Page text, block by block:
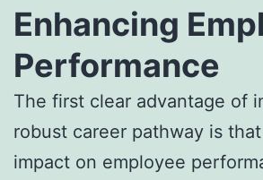
Enhancing
Performance
The first clear advantage of
robust career pathway is
impact on employee